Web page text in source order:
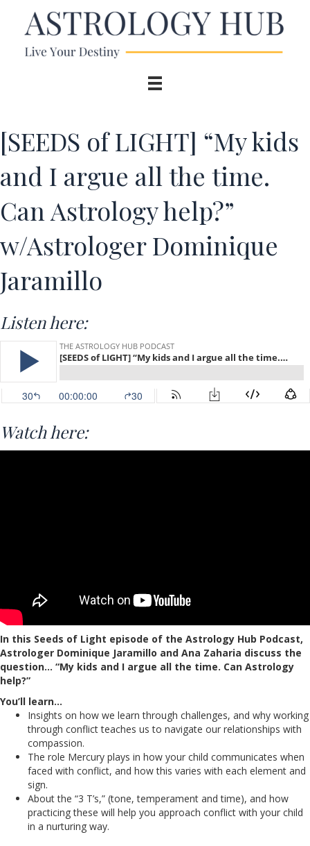
[SEEDS of LIGHT] “My kids
and I argue all the time.
Can Astrology help?”
w/Astrologer Dominique
Jaramillo
Listen here:
Watch here:
In this Seeds of Light episode of the Astrology Hub Podcast,
Astrologer Dominique Jaramillo and Ana Zaharia discuss the
question… “My kids and I argue all the time. Can Astrology
help?”
You’ll learn…
Insights on how we learn through challenges, and why working
through conflict teaches us to navigate our relationships with
compassion.
The role Mercury plays in how your child communicates when
faced with conflict, and how this varies with each element and
sign.
About the “3 T’s,” (tone, temperament and time), and how
practicing these will help you approach conflict with your child
in a nurturing way.